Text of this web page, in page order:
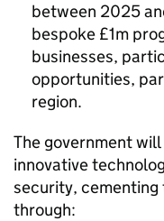
between 2025
bespoke £1m
businesses,
opportunities,
region.
The government
innovative
security, cementing
through: